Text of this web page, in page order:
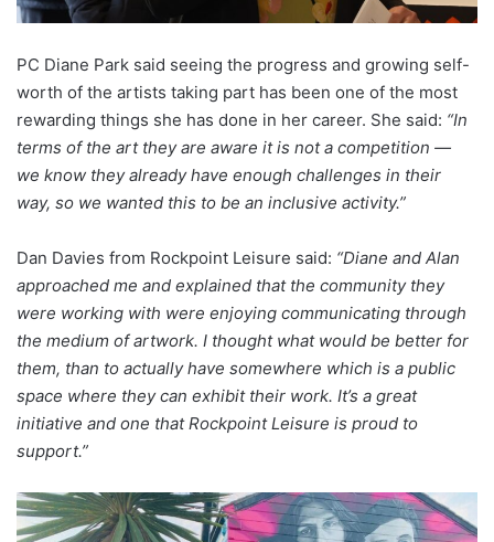
PC Diane Park said seeing the progress and growing self-
worth of the artists taking part has been one of the most
rewarding things she has done in her career. She said: “In
terms of the art they are aware it is not a competition —
we know they already have enough challenges in their
way, so we wanted this to be an inclusive activity.”
Dan Davies from Rockpoint Leisure said: “Diane and Alan
approached me and explained that the community they
were working with were enjoying communicating through
the medium of artwork. I thought what would be better for
them, than to actually have somewhere which is a public
space where they can exhibit their work. It’s a great
initiative and one that Rockpoint Leisure is proud to
support.”